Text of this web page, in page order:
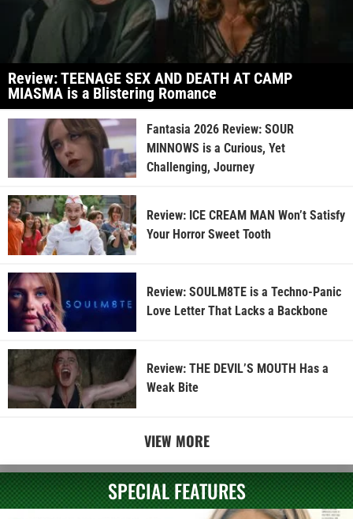
Review: TEENAGE SEX AND DEATH AT CAMP
MIASMA is a Blistering Romance
Fantasia 2026 Review: SOUR
MINNOWS is a Curious, Yet
Challenging, Journey
Review: ICE CREAM MAN Won’t Satisfy
Your Horror Sweet Tooth
Review: SOULM8TE is a Techno-Panic
Love Letter That Lacks a Backbone
Review: THE DEVIL’S MOUTH Has a
Weak Bite
VIEW MORE
SPECIAL FEATURES